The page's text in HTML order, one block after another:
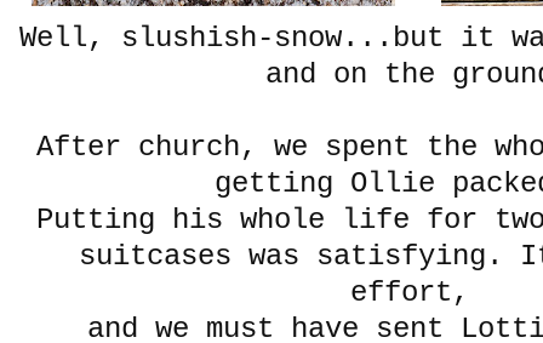
Well, slushish-snow...but it
and on the
After church, we spent the
getting Ollie
Putting his whole life for
suitcases was satisfying.
effort,
and we must have sent